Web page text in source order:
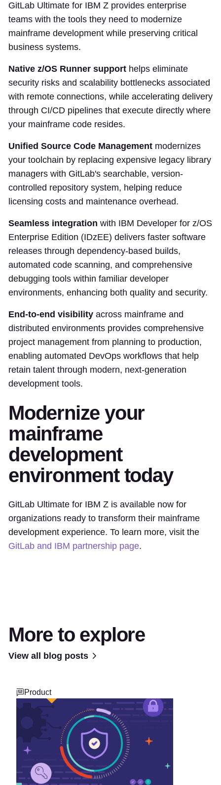
GitLab Ultimate for IBM Z provides enterprise
teams with the tools they need to modernize
mainframe development while preserving critical
business systems.
Native z/OS Runner support helps eliminate
security risks and scalability bottlenecks associated
with remote connections, while accelerating delivery
through CI/CD pipelines that execute directly where
your mainframe code resides.
Unified Source Code Management modernizes
your toolchain by replacing expensive legacy library
managers with GitLab's searchable, version-
controlled repository system, helping reduce
licensing costs and maintenance overhead.
Seamless integration with IBM Developer for z/OS
Enterprise Edition (IDzEE) delivers faster software
releases through dependency-based builds,
automated code scanning, and comprehensive
debugging tools within familiar developer
environments, enhancing both quality and security.
End-to-end visibility across mainframe and
distributed environments provides comprehensive
project management from planning to production,
enabling automated DevOps workflows that help
retain talent through modern, next-generation
development tools.
Modernize your
mainframe
development
environment today
GitLab Ultimate for IBM Z is available now for
organizations ready to transform their mainframe
development experience. To learn more, visit the
GitLab and IBM partnership page.
More to explore
View all blog posts
Product